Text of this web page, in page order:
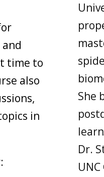
time to
also
in
She
Dr.